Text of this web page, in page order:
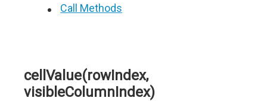
Call Methods
cellValue(rowIndex,
visibleColumnIndex)